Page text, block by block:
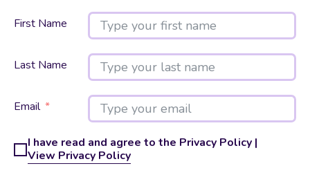
First Name
Last Name
Email
I have read and agree to the Privacy Policy |
View Privacy Policy